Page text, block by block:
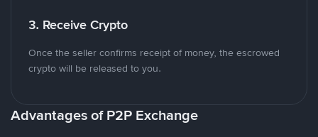
3. Receive Crypto
Once the seller confirms receipt of money, the escrowed
crypto will be released to you.
Advantages of P2P Exchange